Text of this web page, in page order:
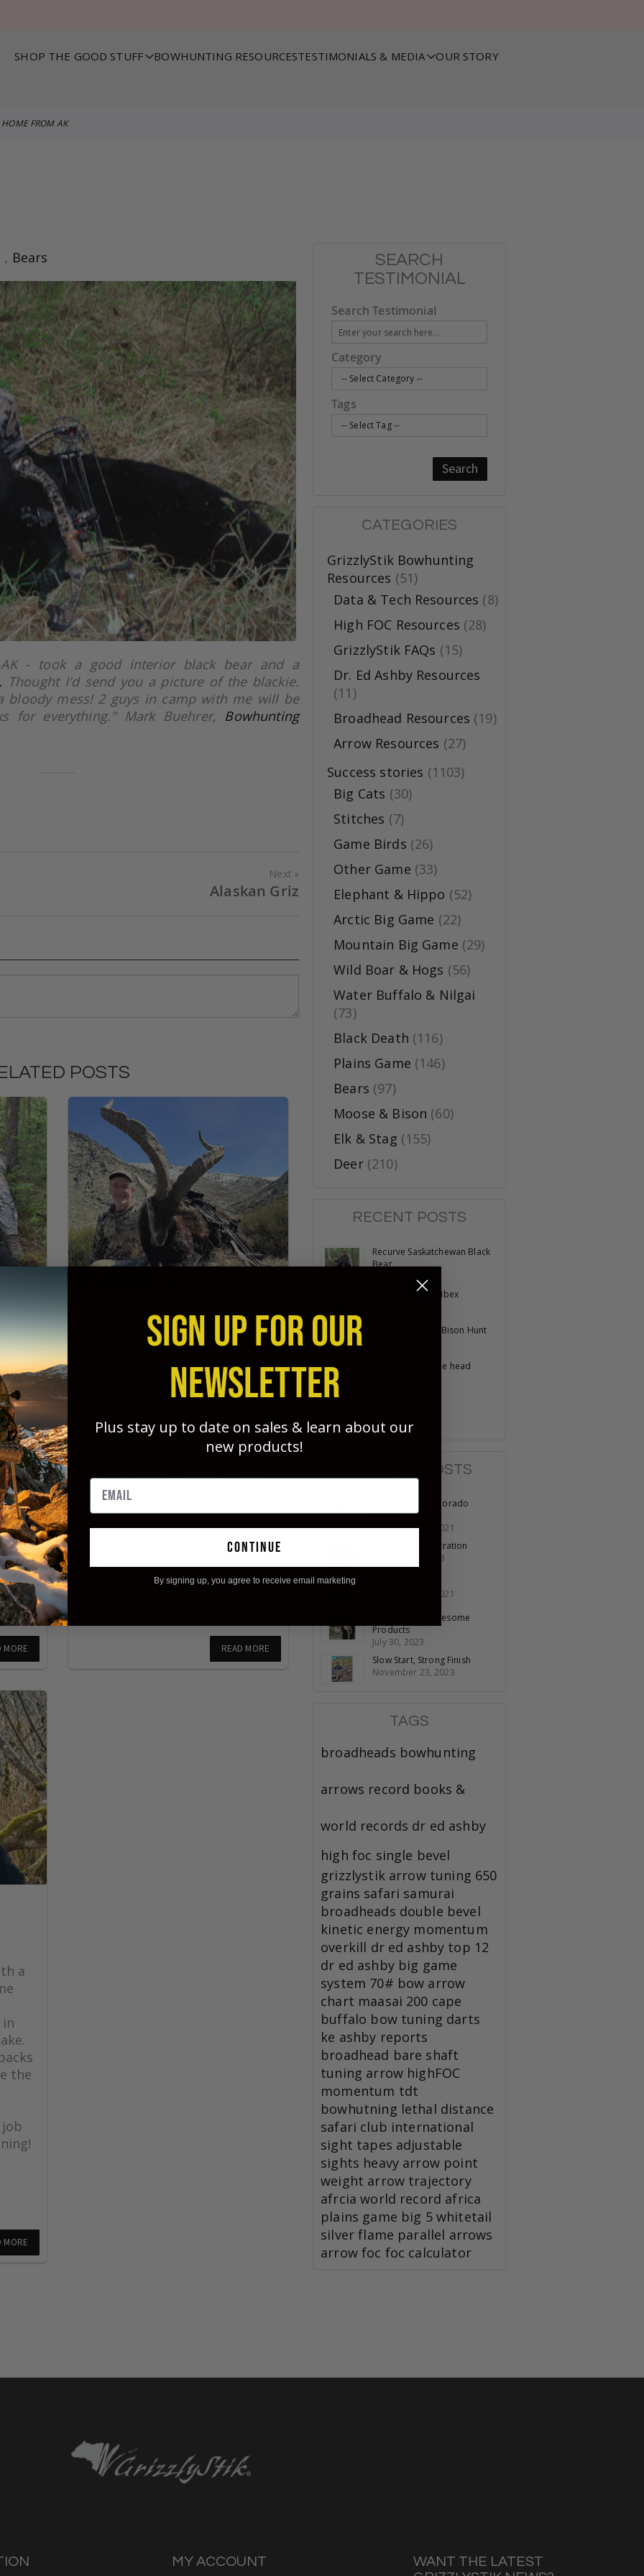
SHOP THE GOOD STUFF BOWHUNTING RESOURCESTESTIMONIALS & MEDIA OUR STORY
HOME FROM AK
, Bears
- took a good interior black bear and a
Thought I'd send you a picture of the blackie.
bloody mess! 2 guys in camp with me will be
for everything." Mark Buehrer, Bowhunting
Next
Alaskan Griz
POSTS
75
on
a
both
MORE
SPANISH GREDOS IBEX
I was hunting the Gredos
Mountains with an outfitter
names Giuseppe Carrizosa. My
guide was Giuseppe’s son
Curro. Hiked 10 miles the day
we got the ibex. Very happy
with them! I also know several
them over the years. Shot at 43
yards with the same arrow and
READ MORE
a
the
MORE
SEARCH
TESTIMONIAL
Search Testimonial
Category
Tags
Search
CATEGORIES
GrizzlyStik Bowhunting
Resources (51)
Data & Tech Resources (8)
High FOC Resources (28)
GrizzlyStik FAQs (15)
Dr. Ed Ashby Resources
(11)
Broadhead Resources (19)
Arrow Resources (27)
Success stories (1103)
Big Cats (30)
Stitches (7)
Game Birds (26)
Other Game (33)
Elephant & Hippo (52)
Arctic Big Game (22)
Mountain Big Game (29)
Wild Boar & Hogs (56)
Water Buffalo & Nilgai
(73)
Black Death (116)
Plains Game (146)
Bears (97)
Moose & Bison (60)
Elk & Stag (155)
Deer(210)
RECENT POSTS
Recurve Saskatchewan Black
Bear
Spanish Gredos Ibex
Stikalidak Island Bison Hunt
Where is my bone head
August 15, 2024
POPULAR POSTS
Opening day Colorado
Turkey
November 19, 2021
No Lack of Penetration
October 07, 2023
November 11, 2021
Pumping Out Awesome
Products
July 30, 2023
Slow Start, Strong Finish
November 23, 2023
TAGS
broadheads bowhunting
arrows record books &
world records dr ed ashby
high foc single bevel
grizzlystik arrow tuning 650
grains safari samurai
broadheads double bevel
kinetic energy momentum
overkill dr ed ashby top 12
dr ed ashby big game
system 70# bow arrow
chart maasai 200 cape
buffalo bow tuning darts
ke ashby reports
broadhead bare shaft
tuning arrow highFOC
momentum tdt
bowhutning lethal distance
safari club international
sight tapes adjustable
sights heavy arrow point
weight arrow trajectory
afrcia world record africa
plains game big 5 whitetail
silver flame parallel arrows
arrow foc foc calculator
MY ACCOUNT
WANT THE LATEST
SIGN UP FOR OUR
NEWSLETTER
Plus stay up to date on sales & learn about our
new products!
continue
By signing up, you agree to receive email marketing